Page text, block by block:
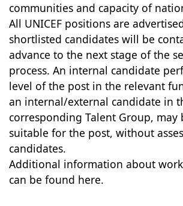
communities and capacity of
All UNICEF positions are
shortlisted candidates will be
advance to the next stage of the
process. An internal candidate
level of the post in the relevant
an internal/external candidate in
corresponding Talent Group, may
suitable for the post, without
candidates.
Additional information about
can be found here.